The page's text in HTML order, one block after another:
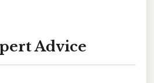
Advice